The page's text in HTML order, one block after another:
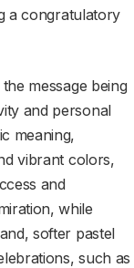
a congratulatory
message being
and personal
meaning,
vibrant colors,
and
while
softer pastel
such as